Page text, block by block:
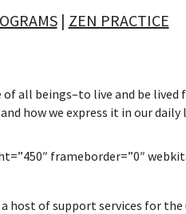
| ZEN PRACTICE
all beings–to live and be
how we express it in our daily
frameborder=”0″
host of support services for